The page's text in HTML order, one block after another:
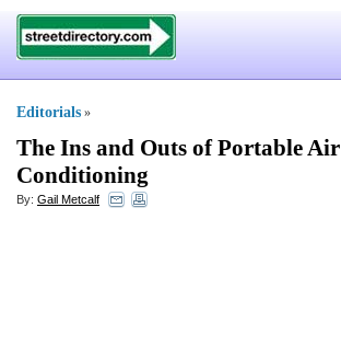
Editorials »
The Ins and Outs of Portable Air
Conditioning
By: Gail Metcalf